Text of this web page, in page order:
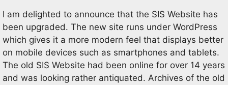
I am delighted to announce that the SIS Website has
been upgraded. The new site runs under WordPress
which gives it a more modern feel that displays better
on mobile devices such as smartphones and tablets.
The old SIS Website had been online for over 14 years
and was looking rather antiquated. Archives of the old